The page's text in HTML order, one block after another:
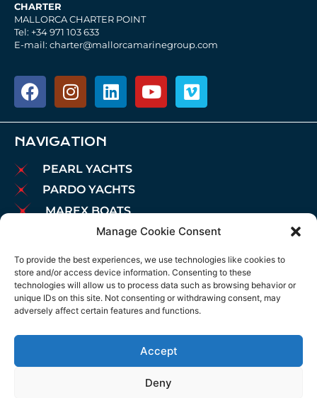
Manage Cookie Consent
To provide the best experiences, we use technologies like cookies to
store and/or access device information. Consenting to these
technologies will allow us to process data such as browsing behavior or
unique IDs on this site. Not consenting or withdrawing consent, may
adversely affect certain features and functions.
Accept
Deny
CHARTER
MALLORCA CHARTER POINT
Tel: +34 971 103 633
E-mail: charter@mallorcamarinegroup.com
NAVIGATION
PEARL YACHTS
PARDO YACHTS
MAREX BOATS
AIATA BOATS
BROKERAGE
CHARTER
MOORINGS
MAINTENANCE
NEWS